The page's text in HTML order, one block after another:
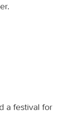
a festival for